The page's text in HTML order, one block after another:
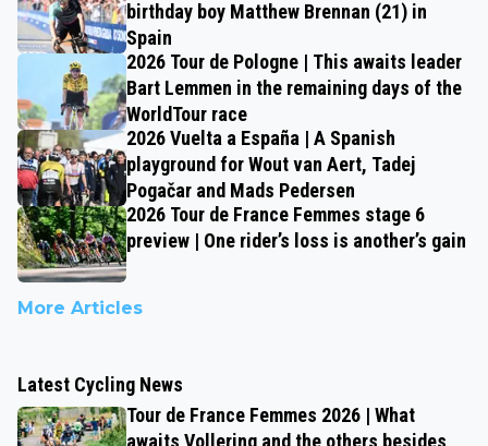
birthday boy Matthew Brennan (21) in
Spain
2026 Tour de Pologne | This awaits leader
Bart Lemmen in the remaining days of the
WorldTour race
2026 Vuelta a España | A Spanish
playground for Wout van Aert, Tadej
Pogačar and Mads Pedersen
2026 Tour de France Femmes stage 6
preview | One rider’s loss is another’s gain
More Articles
Latest Cycling News
Tour de France Femmes 2026 | What
awaits Vollering and the others besides